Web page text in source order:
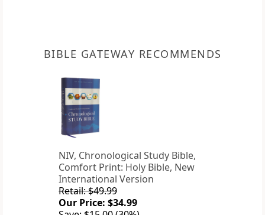
BIBLE GATEWAY RECOMMENDS
NIV, Chronological Study Bible,
Comfort Print: Holy Bible, New
International Version
Retail: $49.99
Our Price: $34.99